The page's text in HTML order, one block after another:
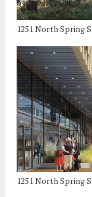
1251 North Spring
1251 North Spring